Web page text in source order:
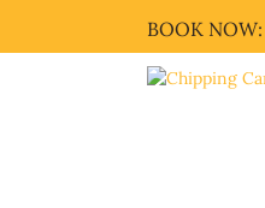
BOOK NOW: